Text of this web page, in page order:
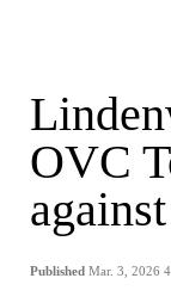
OVC
Published Mar. 3, 2026